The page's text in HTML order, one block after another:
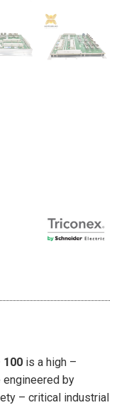
100 is a high –
engineered by
– critical industrial